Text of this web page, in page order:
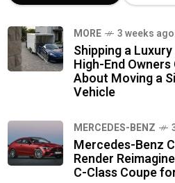
MORE 3 weeks ago
Shipping a
High-End
About Moving a
Vehicle
MERCEDES-BENZ
Mercedes-Benz
Render
C-Class Coupe